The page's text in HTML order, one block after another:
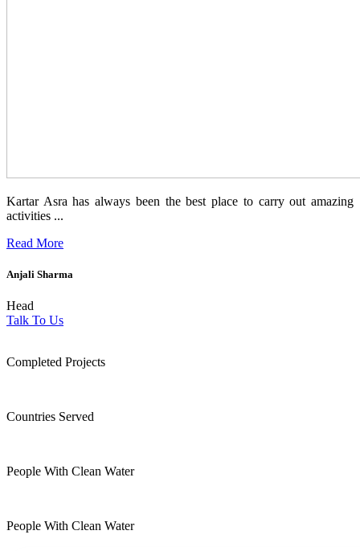
Kartar Asra has always been the best place to carry out amazing
activities ...
Read More
Anjali Sharma
Head
Talk To Us
Completed Projects
Countries Served
People With Clean Water
People With Clean Water